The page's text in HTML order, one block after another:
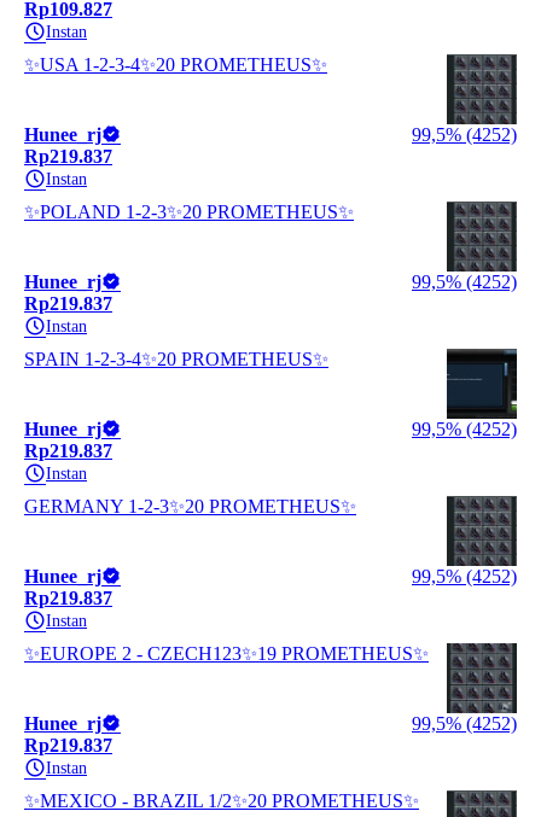
Rp109.827
Instan
✨USA 1-2-3-4✨20 PROMETHEUS✨
Hunee_rj
99,5% (4252)
Rp219.837
Instan
✨POLAND 1-2-3✨20 PROMETHEUS✨
Hunee_rj
99,5% (4252)
Rp219.837
Instan
SPAIN 1-2-3-4✨20 PROMETHEUS✨
Hunee_rj
99,5% (4252)
Rp219.837
Instan
GERMANY 1-2-3✨20 PROMETHEUS✨
Hunee_rj
99,5% (4252)
Rp219.837
Instan
✨EUROPE 2 - CZECH123✨19 PROMETHEUS✨
Hunee_rj
99,5% (4252)
Rp219.837
Instan
✨MEXICO - BRAZIL 1/2✨20 PROMETHEUS✨